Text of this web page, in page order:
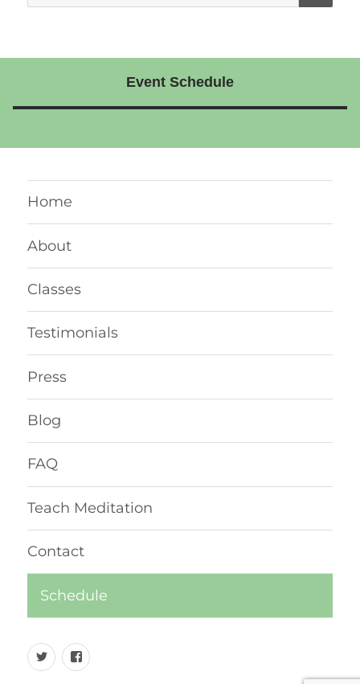
Event Schedule
Home
About
Classes
Testimonials
Press
Blog
FAQ
Teach Meditation
Contact
Schedule
TwitterFacebook